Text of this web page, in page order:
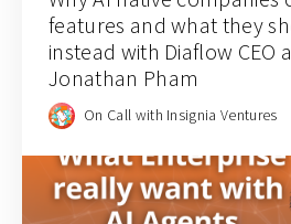
features and what they
instead with Diaflow CEO
Jonathan Pham
On Call with Insignia Ventures